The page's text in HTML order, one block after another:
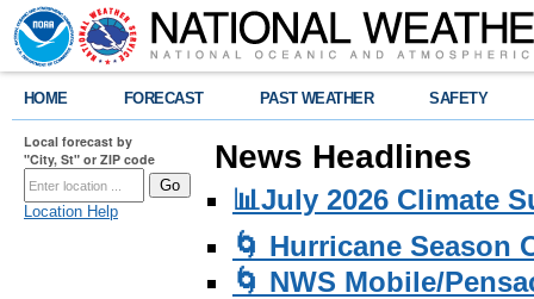
HOME FORECAST PAST WEATHER SAFETY
Local forecast by
"City, St" or ZIP code
Location Help
News Headlines
📊July 2026 Climate
🌀 Hurricane Season
🌀 NWS Mobile/